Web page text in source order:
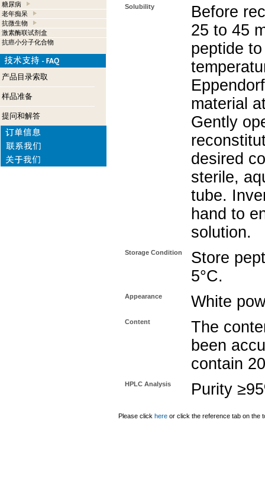
糖尿病
老年痴呆
抗微生物
激素酶联试剂盒
抗癌小分子化合物
产品目录索取
样品准备
提问和解答
Solubility
Before
25 to 45
peptide
material
Gently
desired
sterile,
tube.
hand to
solution.
Storage Condition
Store
5°C.
Appearance White
Content
The
been
contain
HPLC Analysis Purity
Please click here or click the reference tab on the